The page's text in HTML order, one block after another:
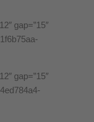
gap=”15″
gap=”15″